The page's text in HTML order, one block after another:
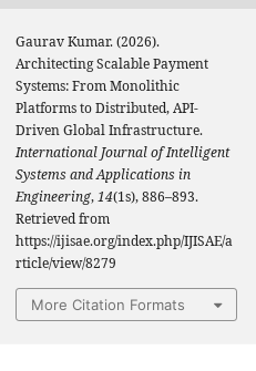
Gaurav Kumar. (2026).
Architecting Scalable Payment
Systems: From Monolithic
Platforms to Distributed, API-
Driven Global Infrastructure.
International Journal of Intelligent
Systems and Applications in
Engineering,14(1s), 886–893.
Retrieved from
https://ijisae.org/index.php/IJISAE/a
rticle/view/8279
More Citation Formats